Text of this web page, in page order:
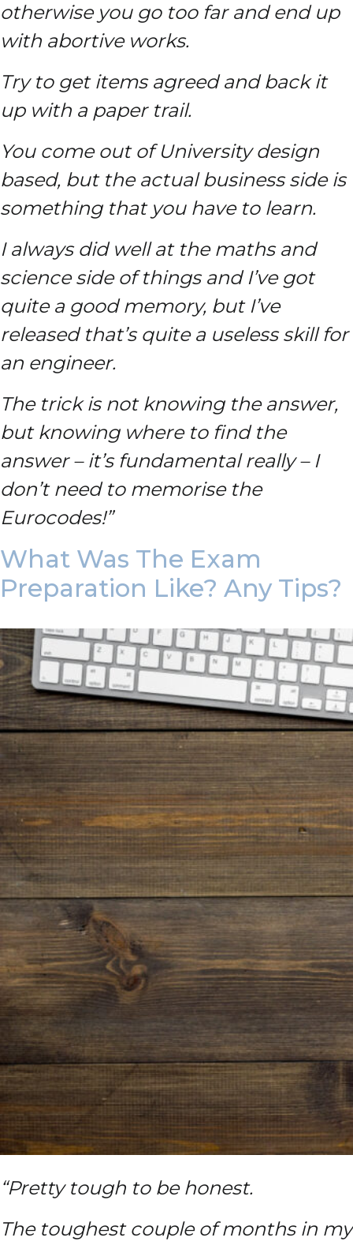
otherwise you go too far and end up
with abortive works.
Try to get items agreed and back it
up with a paper trail.
You come out of University design
based, but the actual business side is
something that you have to learn.
I always did well at the maths and
science side of things and I’ve got
quite a good memory, but I’ve
released that’s quite a useless skill for
an engineer.
The trick is not knowing the answer,
but knowing where to find the
answer – it’s fundamental really – I
don’t need to memorise the
Eurocodes!”
What Was The Exam
Preparation Like? Any Tips?
“Pretty tough to be honest.
The toughest couple of months in my